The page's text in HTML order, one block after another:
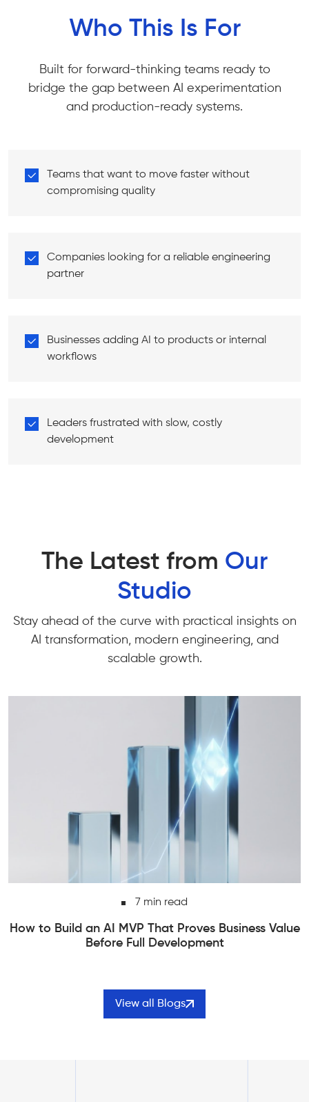
Who This Is For
Built for forward-thinking teams ready to
bridge the gap between AI experimentation
and production-ready systems.
Teams that want to move faster without
compromising quality
Companies looking for a reliable engineering
partner
Businesses adding AI to products or internal
workflows
Leaders frustrated with slow, costly
development
The Latest from Our
Studio
Stay ahead of the curve with practical insights on
AI transformation, modern engineering, and
scalable growth.
7 min read
How to Build an AI MVP That Proves Business Value
Before Full Development
View all Blogs